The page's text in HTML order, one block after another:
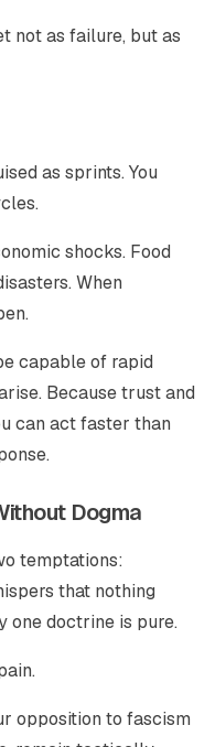
not as failure, but as
as sprints. You
shocks. Food
When
capable of rapid
Because trust and
can act faster than
Dogma
temptations:
that nothing
one doctrine is pure.
opposition to fascism